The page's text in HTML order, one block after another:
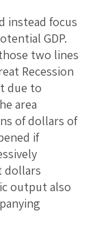
instead focus
GDP.
two lines
Recession
due to
area
of dollars of
if
dollars
output also